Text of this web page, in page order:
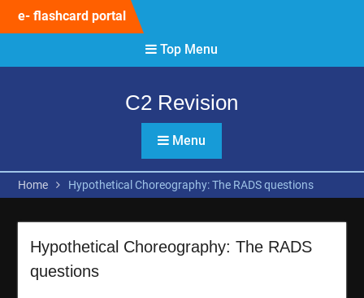
e- flashcard portal
Top Menu
C2 Revision
Menu
Home Hypothetical Choreography: The RADS questions
Hypothetical Choreography: The RADS
questions